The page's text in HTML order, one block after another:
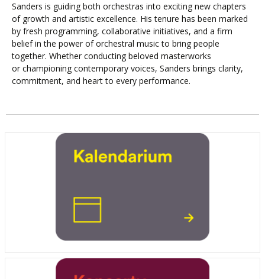
Sanders is guiding both orchestras into exciting new chapters
of growth and artistic excellence. His tenure has been marked
by fresh programming, collaborative initiatives, and a firm
belief in the power of orchestral music to bring people
together. Whether conducting beloved masterworks
or championing contemporary voices, Sanders brings clarity,
commitment, and heart to every performance.